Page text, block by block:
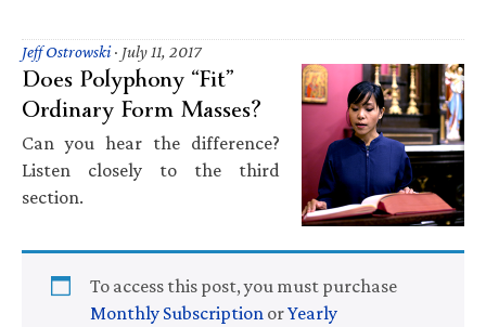
Jeff Ostrowski· July 11, 2017
Does Polyphony “Fit”
Ordinary Form Masses?
Can you hear the difference?
Listen closely to the third
section.
To access this post, you must purchase
Monthly Subscription orYearly